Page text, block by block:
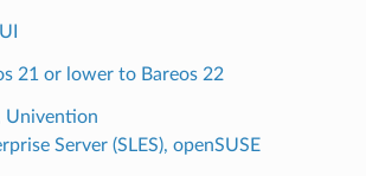
21 or lower to Bareos 22
Univention
Server (SLES), openSUSE